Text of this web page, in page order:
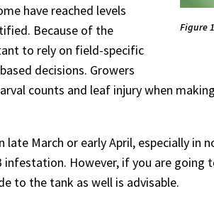
Figure
have reached levels
Because of the
to rely on field-specific
decisions. Growers
counts and leaf injury when
late March or early April, especially in
infestation. However, if you are
to the tank as well is advisable.